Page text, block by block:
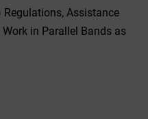
Regulations, Assistance
in Parallel Bands as